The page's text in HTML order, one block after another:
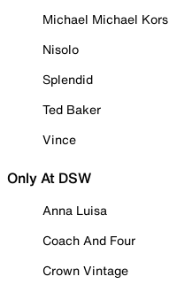
Michael Michael Kors
Nisolo
Splendid
Ted Baker
Vince
Only At DSW
Anna Luisa
Coach And Four
Crown Vintage